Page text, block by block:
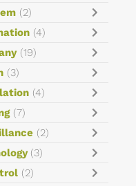
(2)
(4)
(19)
(3)
(4)
(7)
(2)
(3)
(2)